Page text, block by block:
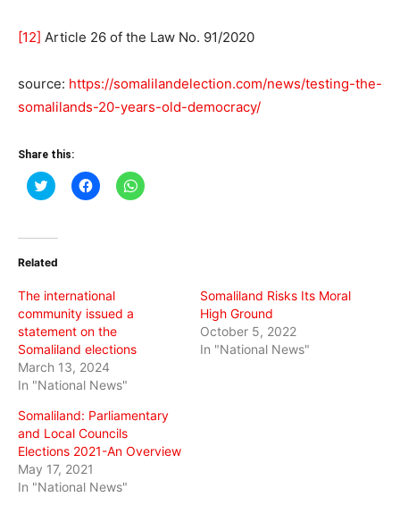
[12] Article 26 of the Law No. 91/2020
source: https://somalilandelection.com/news/testing-the-
somalilands-20-years-old-democracy/
Share this:
Click
to
(Opens
new
Click
to
Click
to
Related
The international
community issued a
statement on the
Somaliland elections
March 13, 2024
In "National News"
Somaliland Risks Its Moral
High Ground
October 5, 2022
In "National News"
Somaliland: Parliamentary
and Local Councils
Elections 2021-An Overview
May 17, 2021
In "National News"